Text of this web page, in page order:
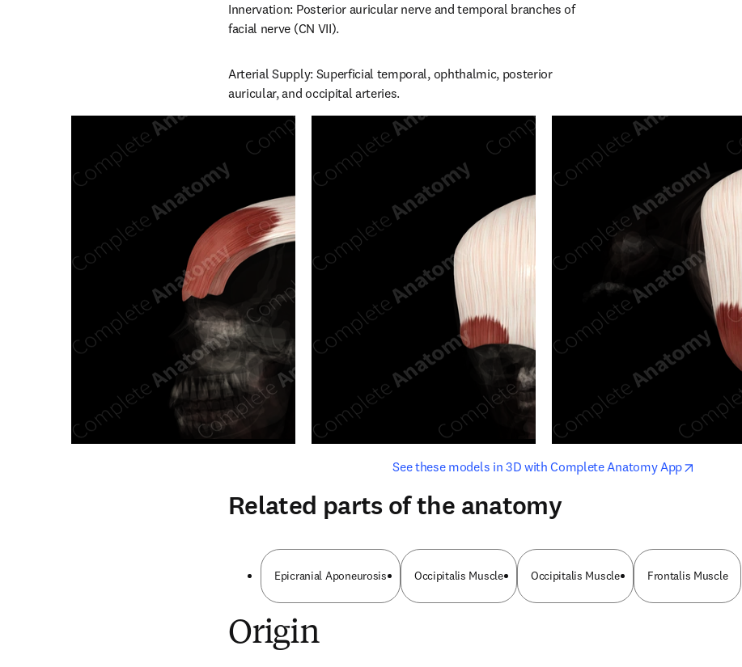
Innervation: Posterior auricular nerve and temporal branches of
facial nerve (CN VII).
Arterial Supply: Superficial temporal, ophthalmic, posterior
auricular, and occipital arteries.
See these models in 3D with Complete Anatomy Appopens in
opens in new tab/window
Related parts of the anatomy
Epicranial Aponeurosis Occipitalis Muscle Occipitalis Muscle Frontalis Muscle
Origin